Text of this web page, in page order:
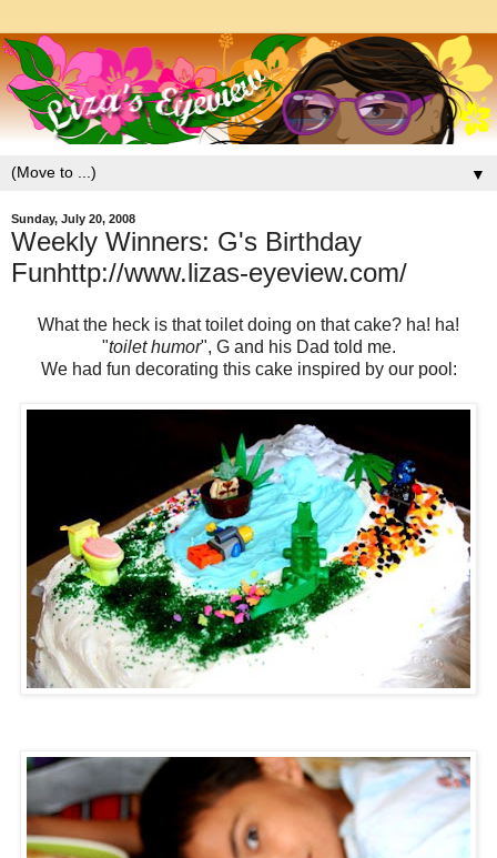
▼
Sunday, July 20, 2008
Weekly Winners: G's Birthday
Funhttp://www.lizas-eyeview.com/
What the heck is that toilet doing on that cake? ha! ha!
"toilet humor", G and his Dad told me.
We had fun decorating this cake inspired by our pool: